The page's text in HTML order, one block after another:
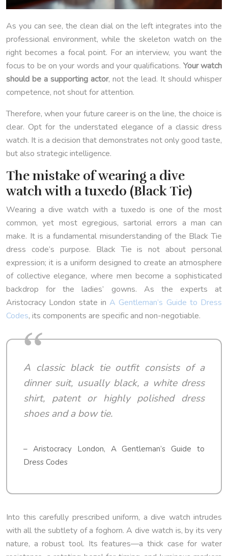
As you can see, the clean dial on the left integrates into the
professional environment, while the skeleton watch on the
right becomes a focal point. For an interview, you want the
focus to be on your words and your qualifications. Your watch
should be a supporting actor, not the lead. It should whisper
competence, not shout for attention.
Therefore, when your future career is on the line, the choice is
clear. Opt for the understated elegance of a classic dress
watch. It is a decision that demonstrates not only good taste,
but also strategic intelligence.
The mistake of wearing a dive
watch with a tuxedo (Black Tie)
Wearing a dive watch with a tuxedo is one of the most
common, yet most egregious, sartorial errors a man can
make. It is a fundamental misunderstanding of the Black Tie
dress code’s purpose. Black Tie is not about personal
expression; it is a uniform designed to create an atmosphere
of collective elegance, where men become a sophisticated
backdrop for the ladies’ gowns. As the experts at
Aristocracy London state in A Gentleman’s Guide to Dress
Codes, its components are specific and non-negotiable.
A classic black tie outfit consists of a
dinner suit, usually black, a white dress
shirt, patent or highly polished dress
shoes and a bow tie.
– Aristocracy London, A Gentleman’s Guide to
Dress Codes
Into this carefully prescribed uniform, a dive watch intrudes
with all the subtlety of a foghorn. A dive watch is, by its very
nature, a robust tool. Its features—a thick case for water